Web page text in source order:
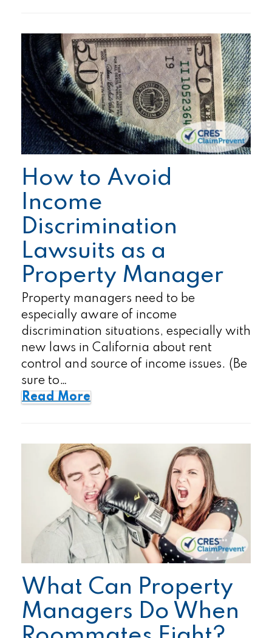
How to Avoid
Income
Discrimination
Lawsuits as a
Property Manager
Property managers need to be
especially aware of income
discrimination situations, especially with
new laws in California about rent
control and source of income issues. (Be
sure to…
Read More
What Can Property
Managers Do When